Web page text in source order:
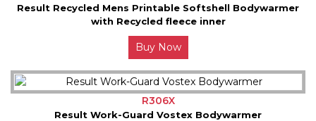
Result Recycled Mens Printable Softshell Bodywarmer
with Recycled fleece inner
Buy Now
R306X
Result Work-Guard Vostex Bodywarmer